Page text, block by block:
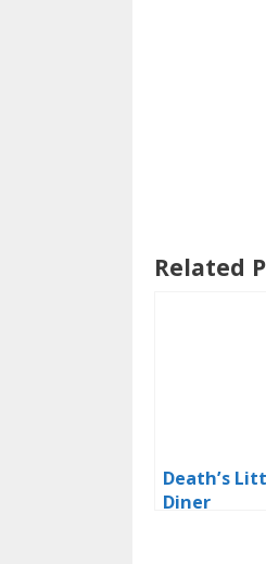
Related
Death’s
Diner